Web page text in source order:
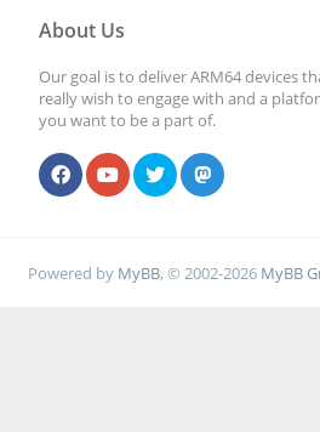
About Us
Our goal is to deliver ARM64 devices
really wish to engage with and a
you want to be a part of.
Powered by MyBB, © 2002-2026 MyBB